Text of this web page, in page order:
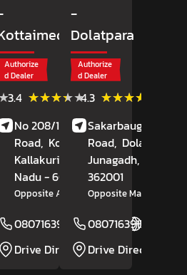
(9)
Reviews
NH 8,
, Gujarat
Pump
Website
Authorize
d Dealer
3.4 ★★★★★
★★★★★ (12)
Reviews
No 208/1, Durugam
Road, Kottaimedu,
Kallakurichi
, Tamil
Nadu- 606202
Opposite Amman Motors
08071639284
Drive Direction
-
Dolatpara
Authorize
d Dealer
4.3 ★★★★★
★★★★★
Sakarbaug, Rajkot
Road, Dolatpara,
Junagadh, Gujarat
362001
Opposite Market Yard
08071639157
Drive Direction